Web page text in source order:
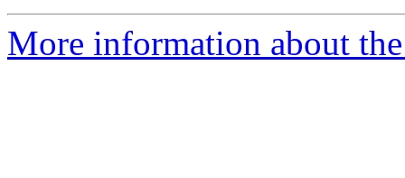
More information about